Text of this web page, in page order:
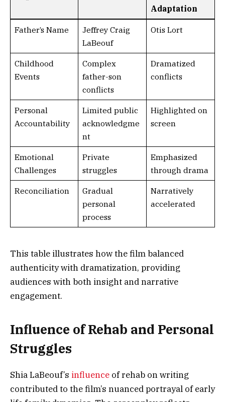
Adaptation
Father’s Name
Jeffrey Craig
LaBeouf
Otis Lort
Childhood
Events
Complex
father-son
conflicts
Dramatized
conflicts
Personal
Accountability
Limited public
acknowledgme
nt
Highlighted on
screen
Emotional
Challenges
Private
struggles
Emphasized
through drama
Reconciliation
Gradual
personal
process
Narratively
accelerated
This table illustrates how the film balanced
authenticity with dramatization, providing
audiences with both insight and narrative
engagement.
Influence of Rehab and Personal
Struggles
Shia LaBeouf’s influence of rehab on writing
contributed to the film’s nuanced portrayal of early